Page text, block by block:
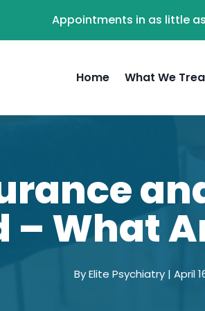
Appointments in as little
Home What We
– What
By Elite Psychiatry | April